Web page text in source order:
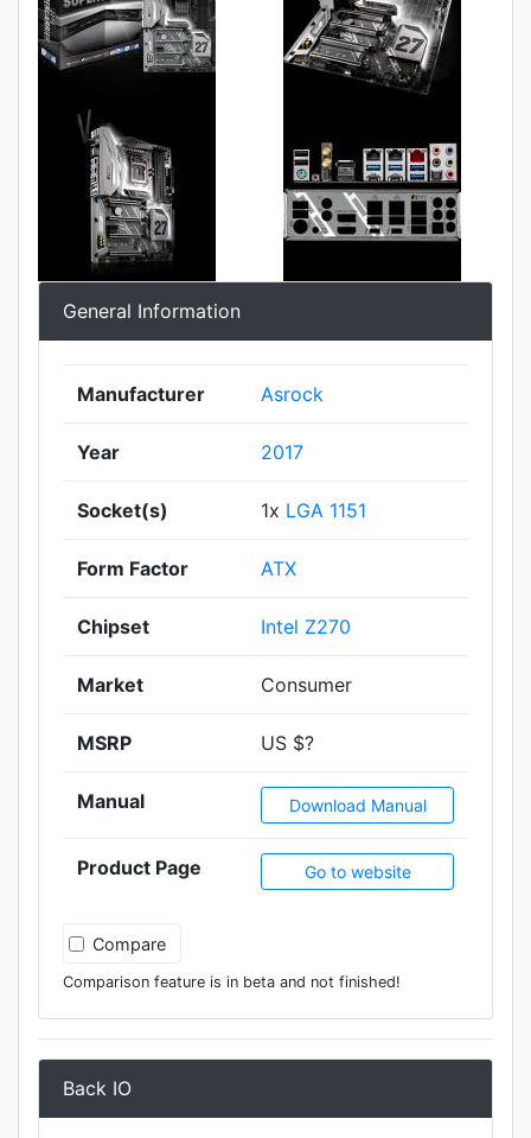
General Information
Manufacturer Asrock
Year 2017
Socket(s) 1x LGA 1151
Form Factor ATX
Chipset Intel Z270
Market Consumer
MSRP US $?
Manual Download Manual
Product Page Go to website
Compare
Comparison feature is in beta and not finished!
Back IO